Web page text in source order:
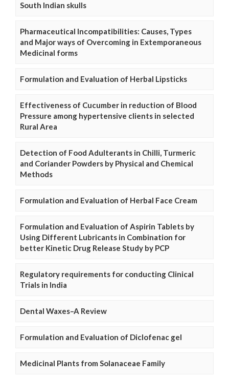
South Indian skulls
Pharmaceutical Incompatibilities: Causes, Types
and Major ways of Overcoming in Extemporaneous
Medicinal forms
Formulation and Evaluation of Herbal Lipsticks
Effectiveness of Cucumber in reduction of Blood
Pressure among hypertensive clients in selected
Rural Area
Detection of Food Adulterants in Chilli, Turmeric
and Coriander Powders by Physical and Chemical
Methods
Formulation and Evaluation of Herbal Face Cream
Formulation and Evaluation of Aspirin Tablets by
Using Different Lubricants in Combination for
better Kinetic Drug Release Study by PCP
Regulatory requirements for conducting Clinical
Trials in India
Dental Waxes–A Review
Formulation and Evaluation of Diclofenac gel
Medicinal Plants from Solanaceae Family